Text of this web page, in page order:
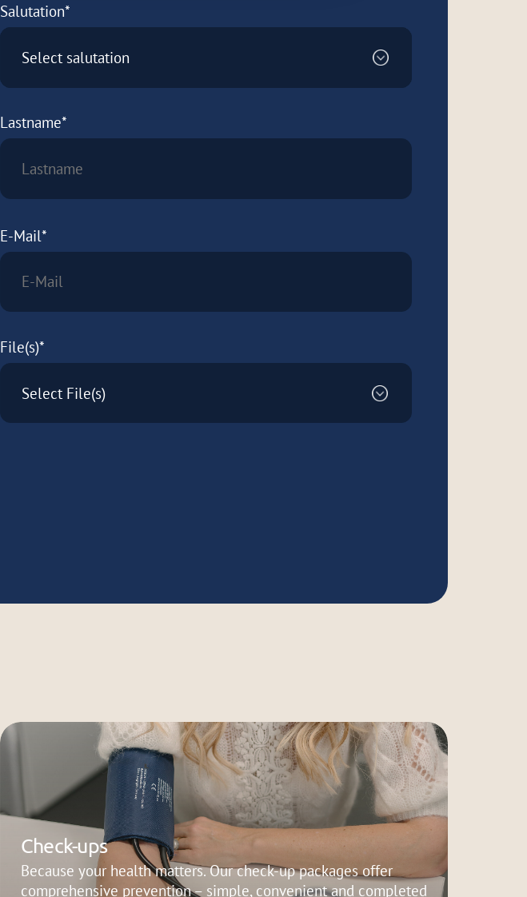
Salutation*
Select salutation
Lastname*
E-Mail*
File(s)*
Select File(s)
Check-ups
Because your health matters. Our check-up packages offer
comprehensive prevention – simple, convenient and completed